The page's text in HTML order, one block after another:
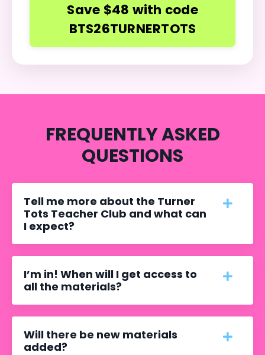
Save $48 with code
BTS26TURNERTOTS
FREQUENTLY ASKED
QUESTIONS
Tell me more about the Turner
Tots Teacher Club and what can
I expect?
I’m in! When will I get access to
all the materials?
Will there be new materials
added?